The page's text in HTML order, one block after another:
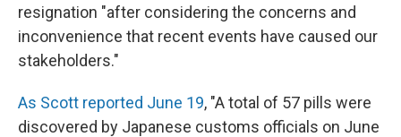
resignation "after considering the concerns and
inconvenience that recent events have caused our
stakeholders."
As Scott reported June 19, "A total of 57 pills were
discovered by Japanese customs officials on June